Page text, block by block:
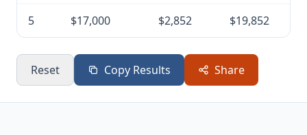
5 $17,000 $2,852 $19,852
Reset Copy Results Share